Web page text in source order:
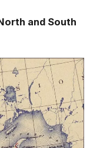
and South